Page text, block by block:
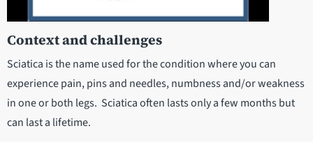
Context and challenges
Sciatica is the name used for the condition where you can
experience pain, pins and needles, numbness and/or weakness
in one or both legs. Sciatica often lasts only a few months but
can last a lifetime.